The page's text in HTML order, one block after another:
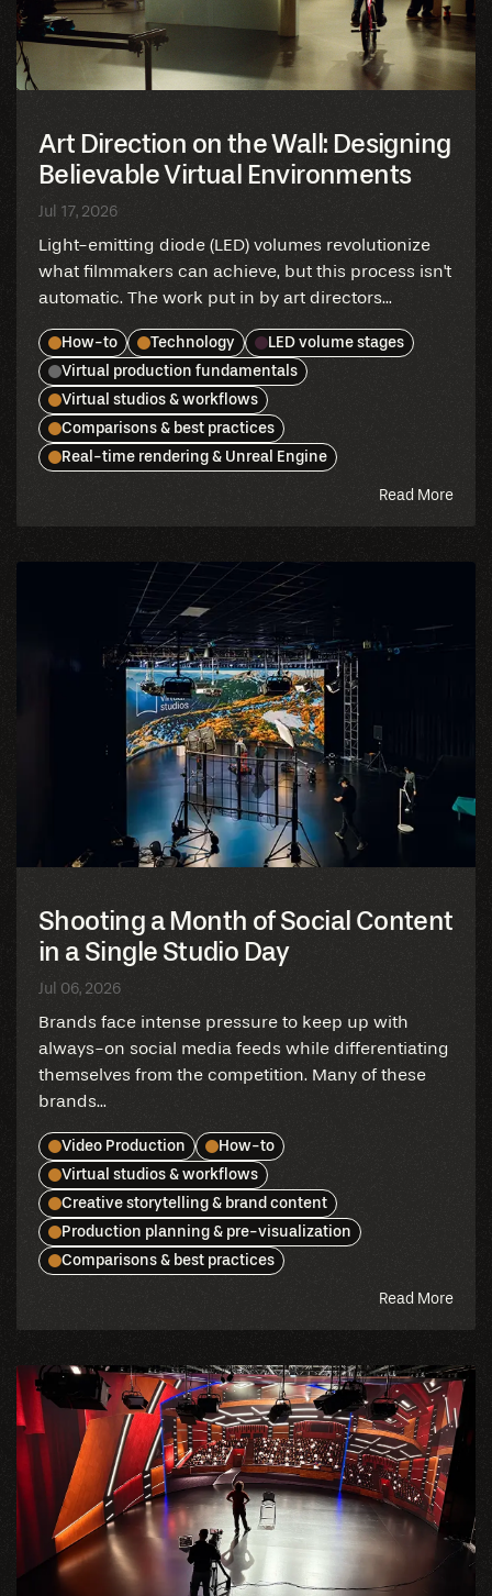
Art Direction on the Wall: Designing
Believable Virtual Environments
Jul 17, 2026
Light-emitting diode (LED) volumes revolutionize
what filmmakers can achieve, but this process isn't
automatic. The work put in by art directors...
How-to Technology
LED volume stages
Virtual production fundamentals
Virtual studios & workflows
Comparisons & best practices
Real-time rendering & Unreal Engine
Read Moreabout
blog
Shooting a Month of Social Content
in a Single Studio Day
Jul 06, 2026
Brands face intense pressure to keep up with
always-on social media feeds while differentiating
themselves from the competition. Many of these
brands...
Video Production
How-to
Virtual studios & workflows
Creative storytelling & brand content
Production planning & pre-visualization
Comparisons & best practices
Read Moreabout
blog